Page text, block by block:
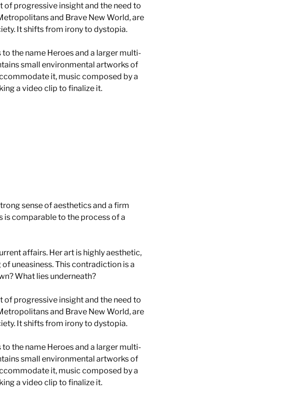
of progressive insight and the need to
and Brave New World, are
It shifts from irony to dystopia.
the name Heroes and a larger multi-
small environmental artworks of
it, music composed by a
a video clip to finalize it.
sense of aesthetics and a firm
comparable to the process of a
affairs. Her art is highly aesthetic,
uneasiness. This contradiction is a
What lies underneath?
of progressive insight and the need to
and Brave New World, are
It shifts from irony to dystopia.
the name Heroes and a larger multi-
small environmental artworks of
it, music composed by a
a video clip to finalize it.